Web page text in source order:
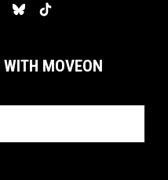
MOVEON